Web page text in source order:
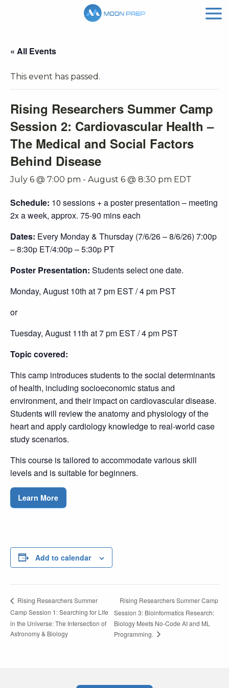
« All Events
This event has passed.
Rising Researchers Summer Camp
Session 2: Cardiovascular Health –
The Medical and Social Factors
Behind Disease
July 6 @ 7:00 pm - August 6 @ 8:30 pm EDT
Schedule: 10 sessions + a poster presentation – meeting
2x a week, approx. 75-90 mins each
Dates: Every Monday & Thursday (7/6/26 – 8/6/26) 7:00p
– 8:30p ET/4:00p – 5:30p PT
Poster Presentation: Students select one date.
Monday, August 10th at 7 pm EST / 4 pm PST
or
Tuesday, August 11th at 7 pm EST / 4 pm PST
Topic covered:
This camp introduces students to the social determinants
of health, including socioeconomic status and
environment, and their impact on cardiovascular disease.
Students will review the anatomy and physiology of the
heart and apply cardiology knowledge to real-world case
study scenarios.
This course is tailored to accommodate various skill
levels and is suitable for beginners.
Learn More
Add to calendar
Rising Researchers Summer
Camp Session 1: Searching for Life
in the Universe: The Intersection of
Astronomy & Biology
Rising Researchers Summer Camp
Session 3: Bioinformatics Research:
Biology Meets No-Code AI and ML
Programming.